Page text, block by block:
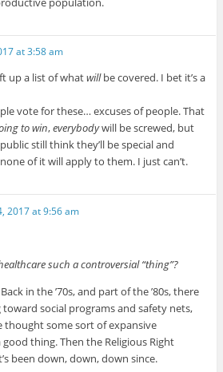
at 3:58 am
up a list of whatwillbe covered. I bet it’s a
vote for these… excuses of people. That
to win,everybodywill be screwed, but
still think they’ll be special and
of it will apply to them. I just can’t.
2017 at 9:56 am
such a controversial “thing”?
in the ’70s, and part of the ’80s, there
toward social programs and safety nets,
thought some sort of expansive
good thing. Then the Religious Right
been down, down, down since.